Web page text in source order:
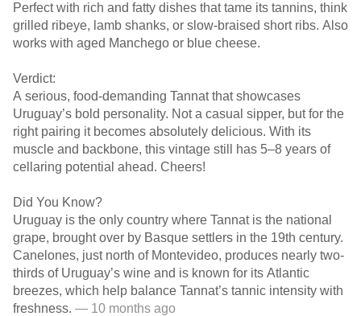
Perfect with rich and fatty dishes that tame its tannins, think
grilled ribeye, lamb shanks, or slow-braised short ribs. Also
works with aged Manchego or blue cheese.
Verdict:
A serious, food-demanding Tannat that showcases
Uruguay’s bold personality. Not a casual sipper, but for the
right pairing it becomes absolutely delicious. With its
muscle and backbone, this vintage still has 5–8 years of
cellaring potential ahead. Cheers!
Did You Know?
Uruguay is the only country where Tannat is the national
grape, brought over by Basque settlers in the 19th century.
Canelones, just north of Montevideo, produces nearly two-
thirds of Uruguay’s wine and is known for its Atlantic
breezes, which help balance Tannat’s tannic intensity with
freshness. — 10 months ago